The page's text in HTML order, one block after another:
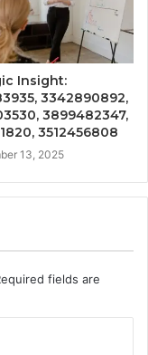
Insight:
3342890892,
3899482347,
3512456808
13, 2025
fields are